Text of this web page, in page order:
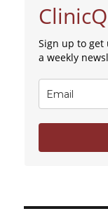
Sign up to
a weekly